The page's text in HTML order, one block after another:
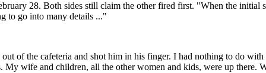
28. Both sides still claim the other fired first. "When the
to go into many details ..."
of the cafeteria and shot him in his finger. I had nothing to do
wife and children, all the other women and kids, were up there.